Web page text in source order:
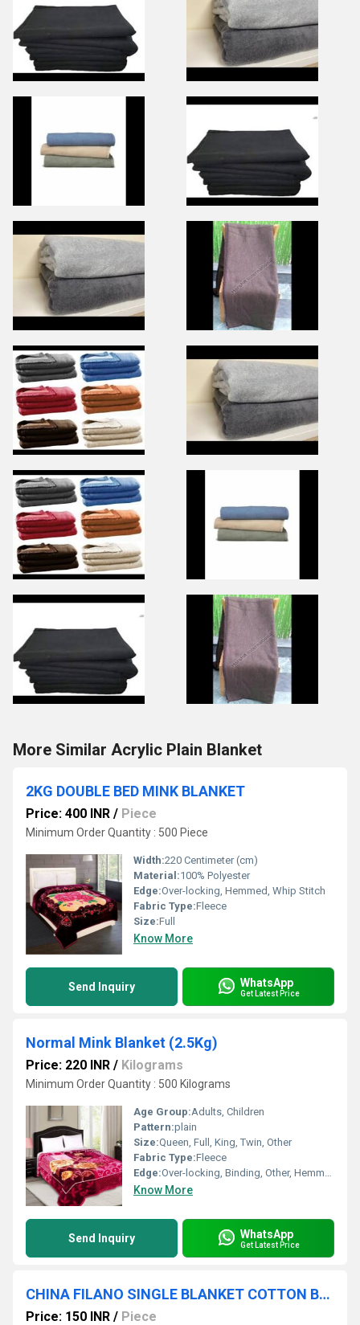
More Similar Acrylic Plain Blanket
2KG DOUBLE BED MINK BLANKET
Price: 400 INR / Piece
Minimum Order Quantity : 500 Piece
Width:220 Centimeter (cm)
Material:100% Polyester
Edge:Over-locking, Hemmed, Whip Stitch
Fabric Type:Fleece
Size:Full
Know More
Send Inquiry WhatsApp
Get Latest Price
Normal Mink Blanket (2.5Kg)
Price: 220 INR / Kilograms
Minimum Order Quantity : 500 Kilograms
Age Group:Adults, Children
Pattern:plain
Size:Queen, Full, King, Twin, Other
Fabric Type:Fleece
Edge:Over-locking, Binding, Other, Hemmed
Know More
Send Inquiry WhatsApp
Get Latest Price
CHINA FILANO SINGLE BLANKET COTTON BLANKETS
Price: 150 INR / Piece